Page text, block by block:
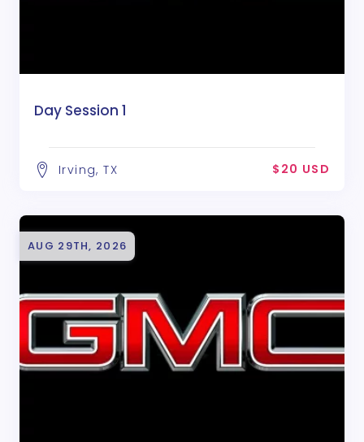
Day Session 1
Irving, TX $20 USD
AUG 29TH, 2026